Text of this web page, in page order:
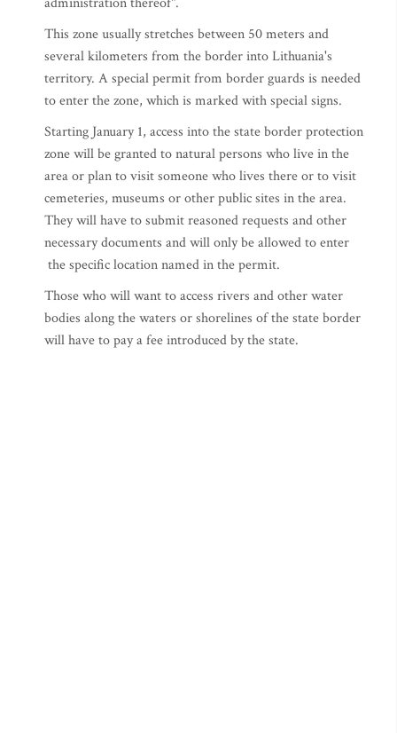
This zone usually stretches between 50 meters and
several kilometers from the border into Lithuania's
territory. A special permit from border guards is needed
to enter the zone, which is marked with special signs.
Starting January 1, access into the state border protection
zone will be granted to natural persons who live in the
area or plan to visit someone who lives there or to visit
cemeteries, museums or other public sites in the area.
They will have to submit reasoned requests and other
necessary documents and will only be allowed to enter
the specific location named in the permit.
Those who will want to access rivers and other water
bodies along the waters or shorelines of the state border
will have to pay a fee introduced by the state.